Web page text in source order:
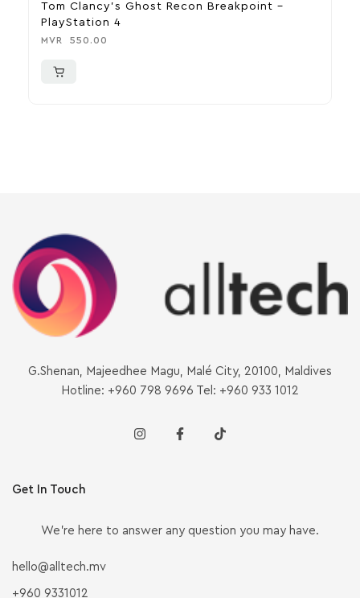
Tom Clancy’s Ghost Recon Breakpoint –
PlayStation 4
MVR 550.00
G.Shenan, Majeedhee Magu, Malé City, 20100, Maldives
Hotline: +960 798 9696 Tel: +960 933 1012
Get In Touch
We’re here to answer any question you may have.
hello@alltech.mv
+960 9331012